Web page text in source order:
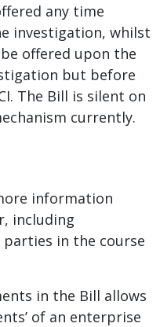
any time
investigation, whilst
offered upon the
but before
The Bill is silent on
currently.
information
including
in the course
in the Bill allows
of an enterprise